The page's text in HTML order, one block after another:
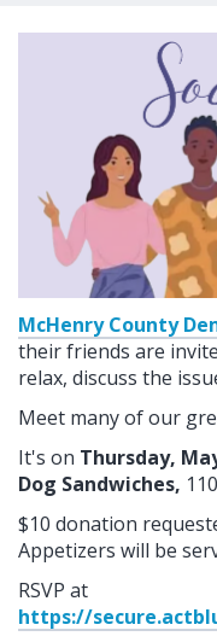
McHenry County
their friends are
relax, discuss the
Meet many of our
It's on Thursday,
Dog Sandwiches,
$10 donation
Appetizers will be
RSVP at
https://